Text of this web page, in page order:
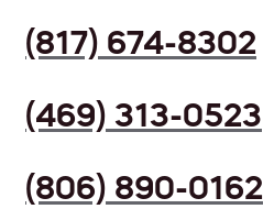
(817) 674-8302
(469) 313-0523
(806) 890-0162